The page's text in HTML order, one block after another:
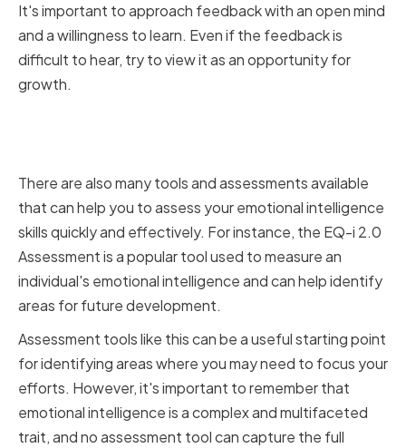
It's important to approach feedback with an open mind
and a willingness to learn. Even if the feedback is
difficult to hear, try to view it as an opportunity for
growth.
There are also many tools and assessments available
that can help you to assess your emotional intelligence
skills quickly and effectively. For instance, the EQ-i 2.0
Assessment is a popular tool used to measure an
individual's emotional intelligence and can help identify
areas for future development.
Assessment tools like this can be a useful starting point
for identifying areas where you may need to focus your
efforts. However, it's important to remember that
emotional intelligence is a complex and multifaceted
trait, and no assessment tool can capture the full